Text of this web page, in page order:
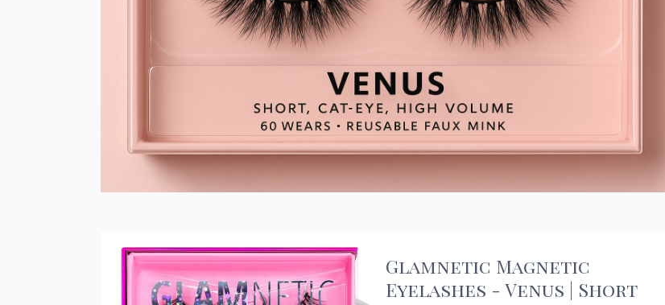
Glamnetic Magnetic
Eyelashes - Venus | Short